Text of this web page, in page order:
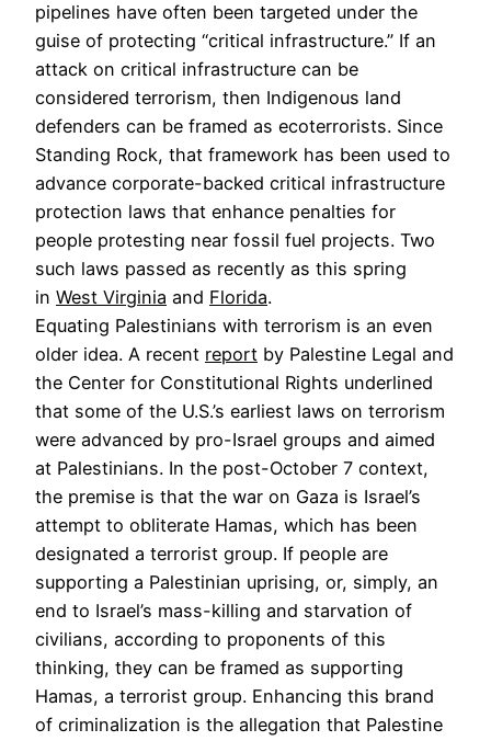
pipelines have often been targeted under the
guise of protecting “critical infrastructure.” If an
attack on critical infrastructure can be
considered terrorism, then Indigenous land
defenders can be framed as ecoterrorists. Since
Standing Rock, that framework has been used to
advance corporate-backed critical infrastructure
protection laws that enhance penalties for
people protesting near fossil fuel projects. Two
such laws passed as recently as this spring
in West Virginia and Florida.
Equating Palestinians with terrorism is an even
older idea. A recent report by Palestine Legal and
the Center for Constitutional Rights underlined
that some of the U.S.’s earliest laws on terrorism
were advanced by pro-Israel groups and aimed
at Palestinians. In the post-October 7 context,
the premise is that the war on Gaza is Israel’s
attempt to obliterate Hamas, which has been
designated a terrorist group. If people are
supporting a Palestinian uprising, or, simply, an
end to Israel’s mass-killing and starvation of
civilians, according to proponents of this
thinking, they can be framed as supporting
Hamas, a terrorist group. Enhancing this brand
of criminalization is the allegation that Palestine